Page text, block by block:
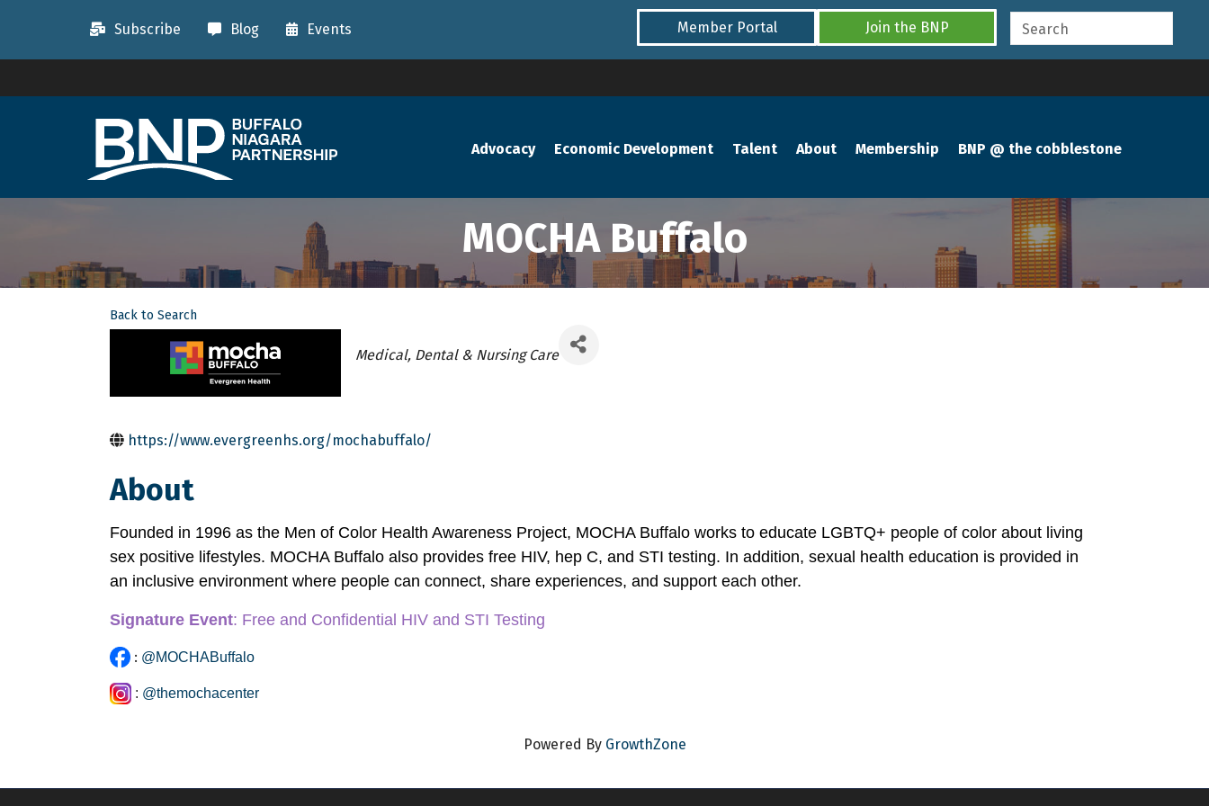
Subscribe Blog Events Member Portal Join the BNP
Advocacy Economic Development Talent About Membership BNP @ the cobblestone
MOCHA Buffalo
Back to Search
Categories
Medical, Dental & Nursing Care
https://www.evergreenhs.org/mochabuffalo/
About
Founded in 1996 as the Men of Color Health Awareness Project, MOCHA Buffalo works to educate LGBTQ+ people of color about living
sex positive lifestyles. MOCHA Buffalo also provides free HIV, hep C, and STI testing. In addition, sexual health education is provided in
an inclusive environment where people can connect, share experiences, and support each other.
Signature Event: Free and Confidential HIV and STI Testing
: @MOCHABuffalo
: @themochacenter
Powered By GrowthZone